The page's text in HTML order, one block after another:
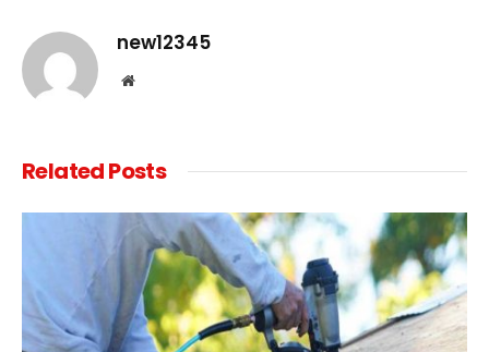
new12345
Website
RelatedPosts